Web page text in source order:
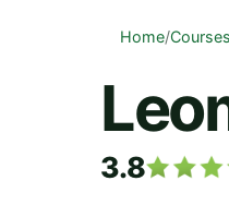
Home/Courses
3.8